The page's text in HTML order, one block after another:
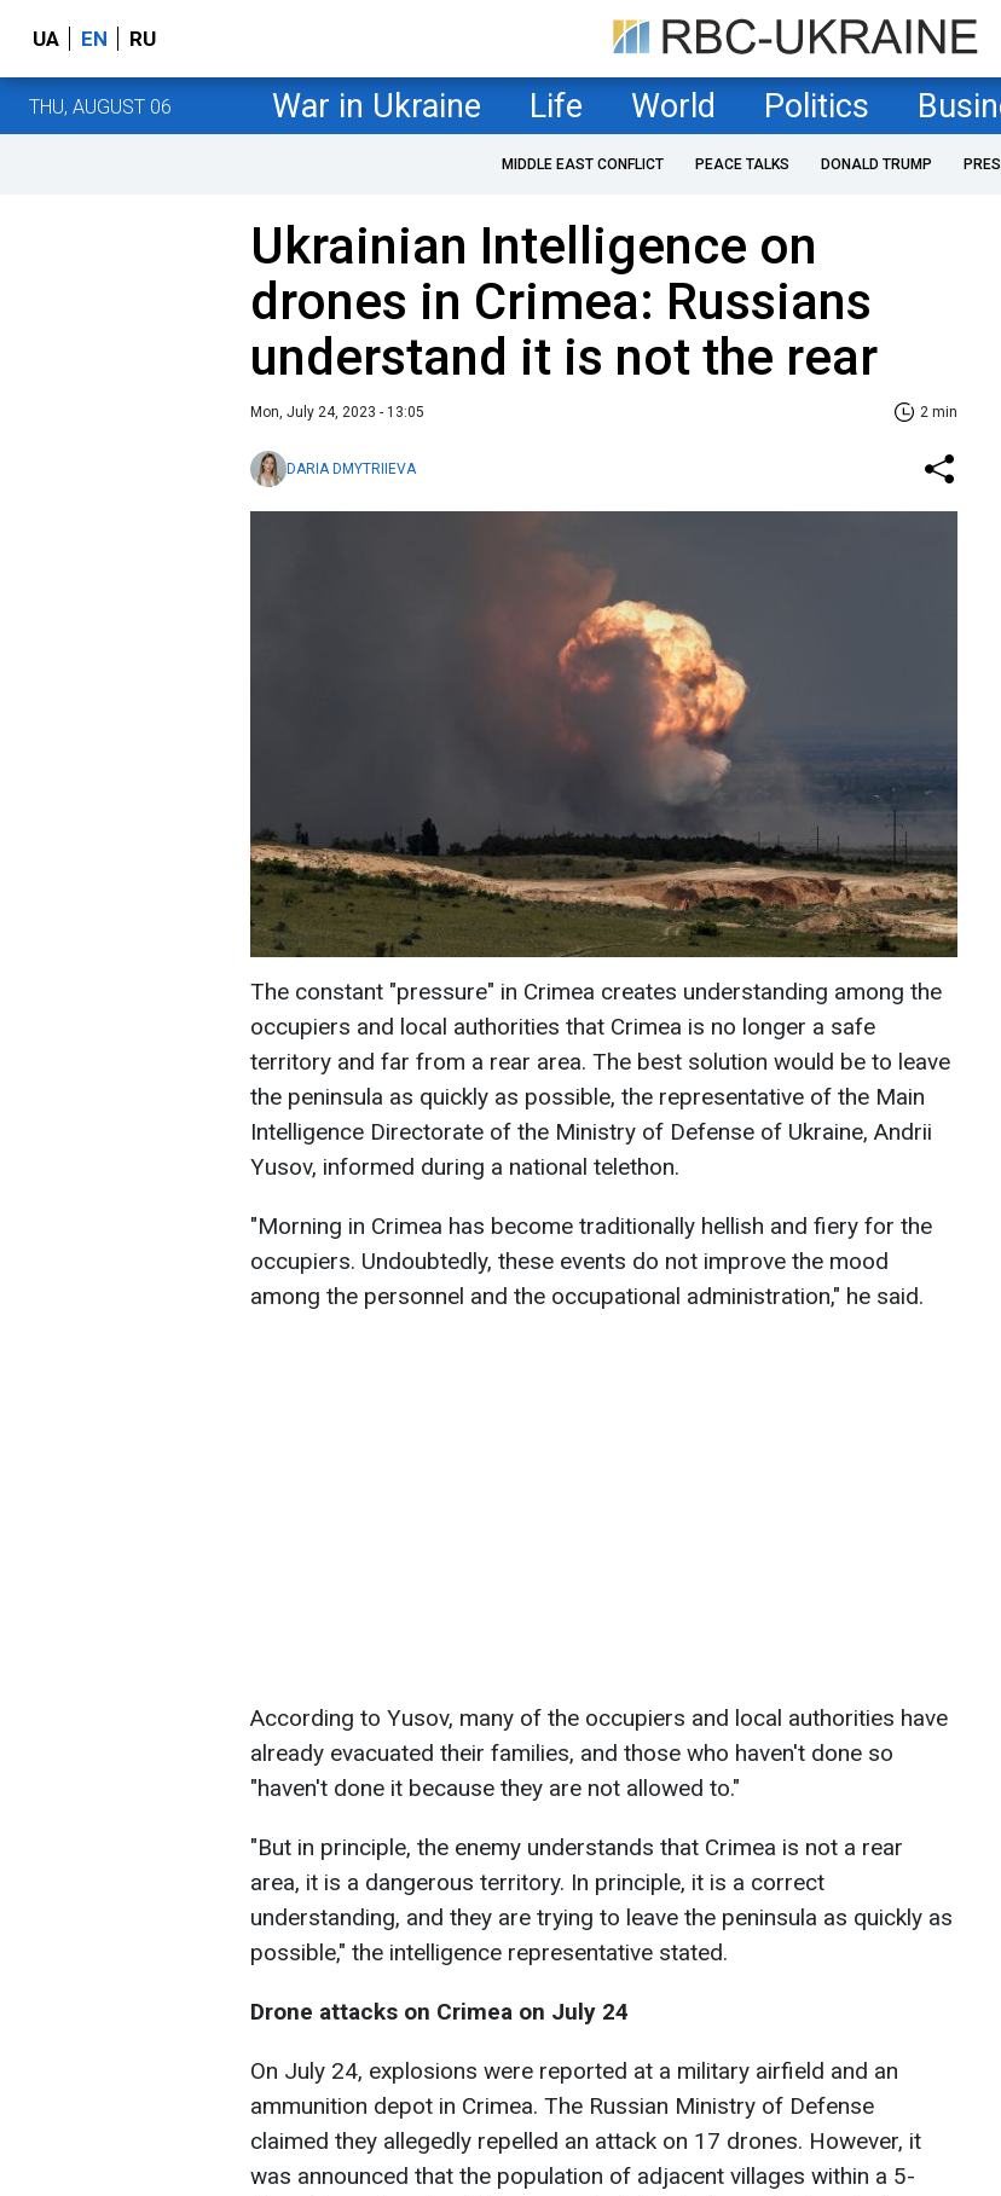
UA EN RU
THU, AUGUST 06 War in Ukraine Life World Politics
MIDDLE EAST CONFLICT PEACE TALKS DONALD TRUMP
Ukrainian Intelligence on
drones in Crimea: Russians
understand it is not the rear
Mon, July 24, 2023 - 13:05 2 min
DARIA DMYTRIIEVA
The constant "pressure" in Crimea creates understanding among the
occupiers and local authorities that Crimea is no longer a safe
territory and far from a rear area. The best solution would be to leave
the peninsula as quickly as possible, the representative of the Main
Intelligence Directorate of the Ministry of Defense of Ukraine, Andrii
Yusov, informed during a national telethon.
"Morning in Crimea has become traditionally hellish and fiery for the
occupiers. Undoubtedly, these events do not improve the mood
among the personnel and the occupational administration," he said.
According to Yusov, many of the occupiers and local authorities have
already evacuated their families, and those who haven't done so
"haven't done it because they are not allowed to."
"But in principle, the enemy understands that Crimea is not a rear
area, it is a dangerous territory. In principle, it is a correct
understanding, and they are trying to leave the peninsula as quickly as
possible," the intelligence representative stated.
Drone attacks on Crimea on July 24
On July 24, explosions were reported at a military airfield and an
ammunition depot in Crimea. The Russian Ministry of Defense
claimed they allegedly repelled an attack on 17 drones. However, it
was announced that the population of adjacent villages within a 5-